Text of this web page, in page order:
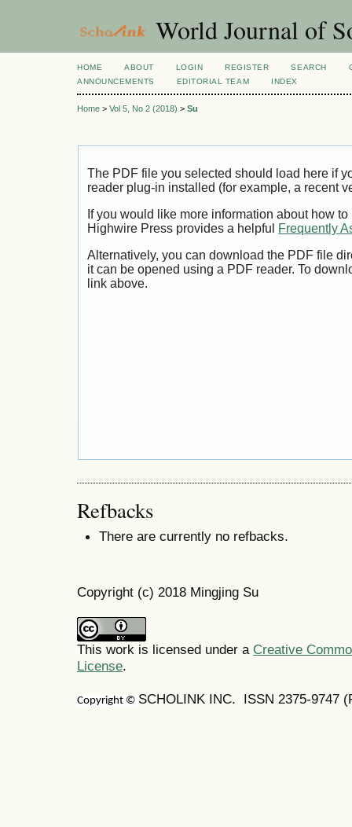
World Journal of
HOME ABOUT LOGIN REGISTER SEARCH
ANNOUNCEMENTS
EDITORIAL TEAM INDEX
Home > Vol 5, No 2 (2018) > Su
The PDF file you selected should load here if
reader plug-in installed (for example, a recent
If you would like more information about how
Highwire Press provides a helpful
Frequently
Alternatively, you can download the PDF file
it can be opened using a PDF reader. To
link above.
Refbacks
There are currently no refbacks.
Copyright (c) 2018 Mingjing Su
This work is licensed under a Creative
License.
Copyright © SCHOLINK INC. ISSN 2375-9747